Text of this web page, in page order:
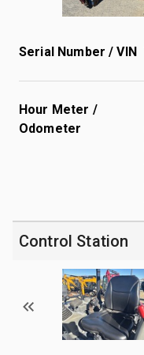
Serial Number / VIN
Hour Meter /
Odometer
Control Station